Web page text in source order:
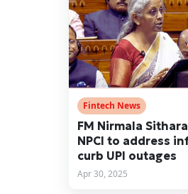
Fintech News
FM Nirmala
NPCI to address
curb UPI outages
Apr 30, 2025